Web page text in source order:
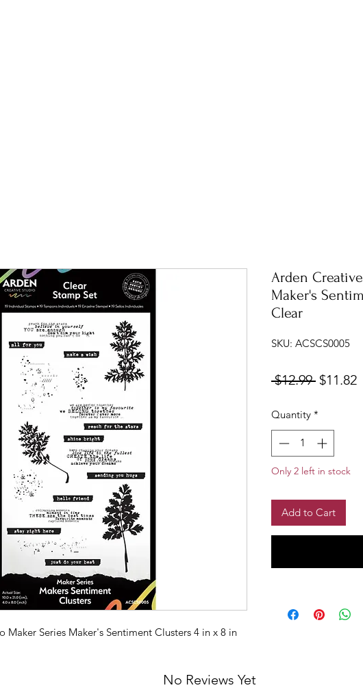
Maker Series Maker's Sentiment Clusters 4 in x 8 in
Arden
Maker's
Clear
SKU: ACSCS0005
$12.99 Regular
$11.82
Quantity *
Only 2 left in stock
Add to Cart
No Reviews Yet